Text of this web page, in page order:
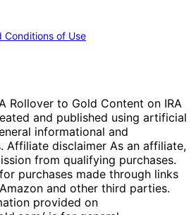
Conditions of Use
Rollover to Gold Content on IRA
and published using artificial
informational and
Affiliate disclaimer As an affiliate,
from qualifying purchases.
purchases made through links
and other third parties.
provided on